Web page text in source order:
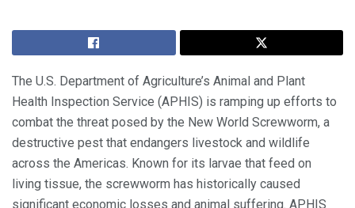
The U.S. Department of Agriculture’s Animal and Plant
Health Inspection Service (APHIS) is ramping up efforts to
combat the threat posed by the New World Screwworm, a
destructive pest that endangers livestock and wildlife
across the Americas. Known for its larvae that feed on
living tissue, the screwworm has historically caused
significant economic losses and animal suffering. APHIS